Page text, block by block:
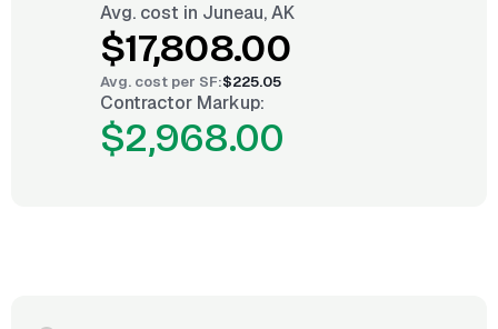
Avg. cost in Juneau, AK
$17,808.00
Avg. cost per SF:$225.05
Contractor Markup:
$2,968.00